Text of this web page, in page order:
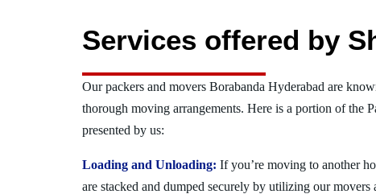
Services offered by
Our packers and movers Borabanda Hyderabad are
thorough moving arrangements. Here is a portion of the
presented by us:
Loading and Unloading: If you’re moving to another
are stacked and dumped securely by utilizing our movers